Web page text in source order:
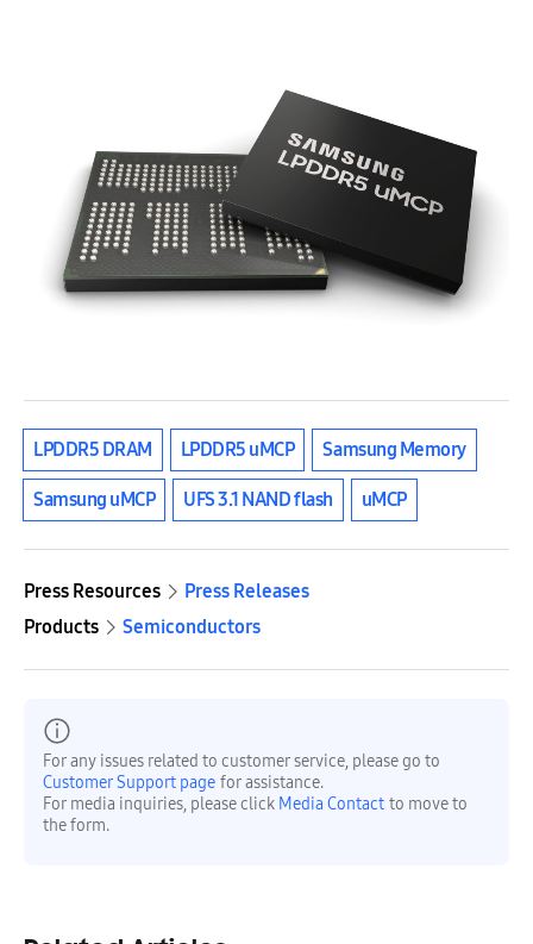
LPDDR5 DRAM LPDDR5 uMCP Samsung Memory
Samsung uMCP UFS 3.1 NAND flash uMCP
Press Resources
Press Releases
Products
Semiconductors
For any issues related to customer service, please go to
Customer Support page for assistance.
For media inquiries, please click Media Contact to move to
the form.